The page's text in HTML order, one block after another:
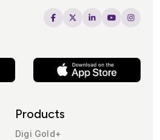
Products
Digi Gold+